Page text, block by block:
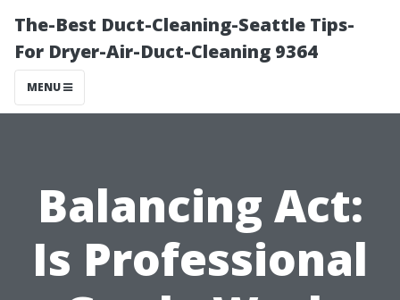
The-Best Duct-Cleaning-Seattle Tips-
For Dryer-Air-Duct-Cleaning 9364
MENU
Balancing Act:
Is Professional